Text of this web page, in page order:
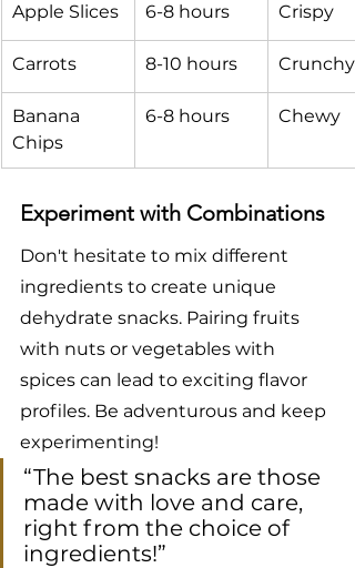
Apple Slices 6-8 hours Crispy
Carrots 8-10 hours Crunchy
Banana
Chips
6-8 hours Chewy
Experiment with Combinations
Don't hesitate to mix different
ingredients to create unique
dehydrate snacks. Pairing fruits
with nuts or vegetables with
spices can lead to exciting flavor
profiles. Be adventurous and keep
experimenting!
“The best snacks are those
made with love and care,
right from the choice of
ingredients!”